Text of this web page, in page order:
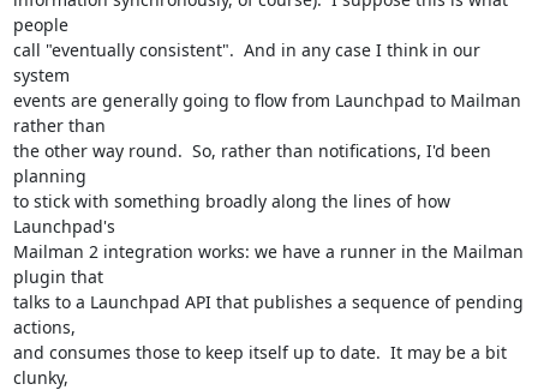
people
call "eventually consistent".  And in any case I think in our
system
events are generally going to flow from Launchpad to Mailman
rather than
the other way round.  So, rather than notifications, I'd been
planning
to stick with something broadly along the lines of how
Launchpad's
Mailman 2 integration works: we have a runner in the Mailman
plugin that
talks to a Launchpad API that publishes a sequence of pending
actions,
and consumes those to keep itself up to date.  It may be a bit
clunky,